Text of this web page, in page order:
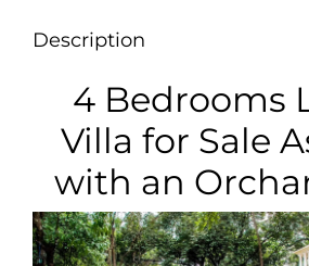
Description
4 Bedrooms
Villa for Sale
with an